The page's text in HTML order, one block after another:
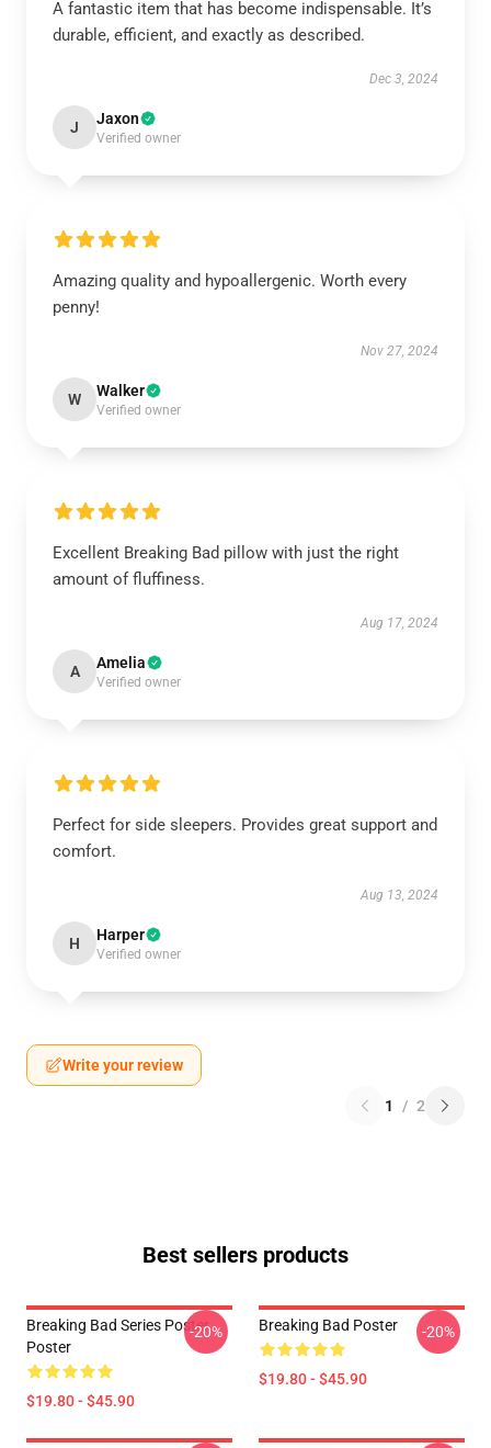
A fantastic item that has become indispensable. It’s
durable, efficient, and exactly as described.
Dec 3, 2024
J Jaxon
Verified owner
Amazing quality and hypoallergenic. Worth every
penny!
Nov 27, 2024
W Walker
Verified owner
Excellent Breaking Bad pillow with just the right
amount of fluffiness.
Aug 17, 2024
A Amelia
Verified owner
Perfect for side sleepers. Provides great support and
comfort.
Aug 13, 2024
H Harper
Verified owner
Write your review
1 / 2
Best sellers products
Breaking Bad Series Poster
Poster
$19.80 - $45.90
-20% Breaking Bad Poster
$19.80 - $45.90
-20%